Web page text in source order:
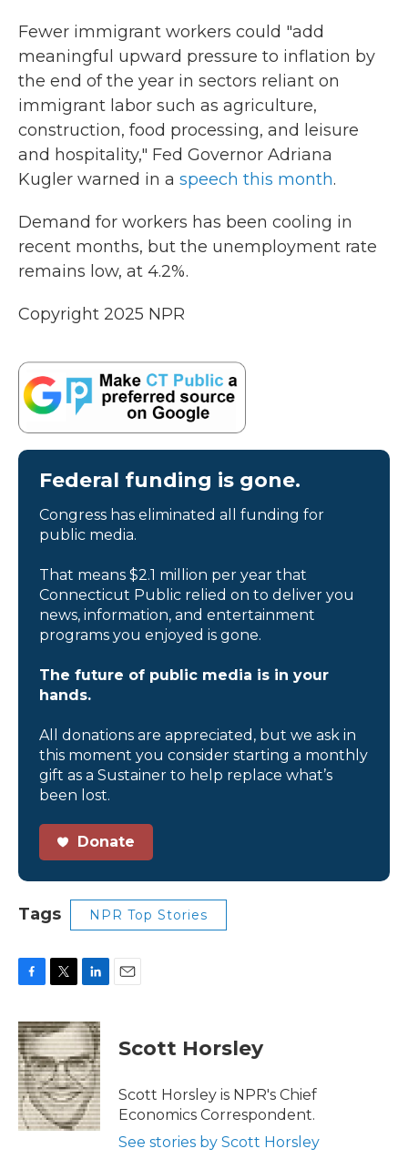
Fewer immigrant workers could "add
meaningful upward pressure to inflation by
the end of the year in sectors reliant on
immigrant labor such as agriculture,
construction, food processing, and leisure
and hospitality," Fed Governor Adriana
Kugler warned in a speech this month.
Demand for workers has been cooling in
recent months, but the unemployment rate
remains low, at 4.2%.
Copyright 2025 NPR
Federal funding is gone.
Congress has eliminated all funding for
public media.
That means $2.1 million per year that
Connecticut Public relied on to deliver you
news, information, and entertainment
programs you enjoyed is gone.
The future of public media is in your
hands.
All donations are appreciated, but we ask in
this moment you consider starting a monthly
gift as a Sustainer to help replace what’s
been lost.
Donate
Tags NPR Top Stories
c
e
b
o
o
k
i
t
t
e
r
n
k
e
d
I
n
Scott Horsley
Scott Horsley is NPR's Chief
Economics Correspondent.
See stories by Scott Horsley